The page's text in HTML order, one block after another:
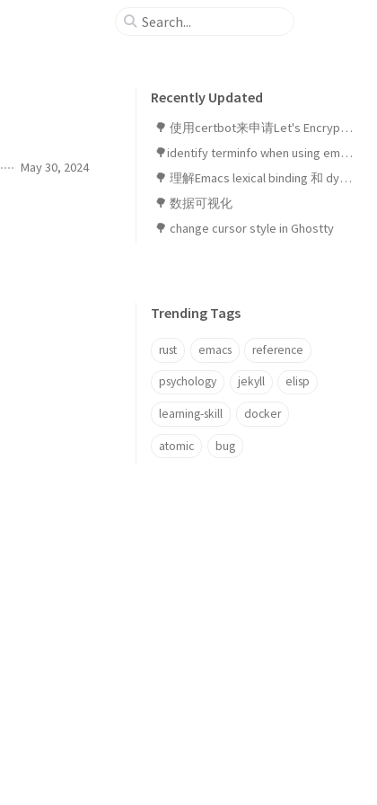
May 30, 2024
Recently Updated
🌳 使用certbot来申请Let's Encrypt SSL证书
🌳identify terminfo when using emacsclient in ghostty
🌳 理解Emacs lexical binding 和 dynamic binding
🌳 数据可视化
🌳 change cursor style in Ghostty
Trending Tags
rust emacs reference
psychology jekyll elisp
learning-skill docker
atomic bug